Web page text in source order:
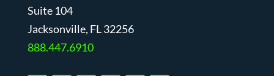
Suite 104
Jacksonville, FL 32256
888.447.6910